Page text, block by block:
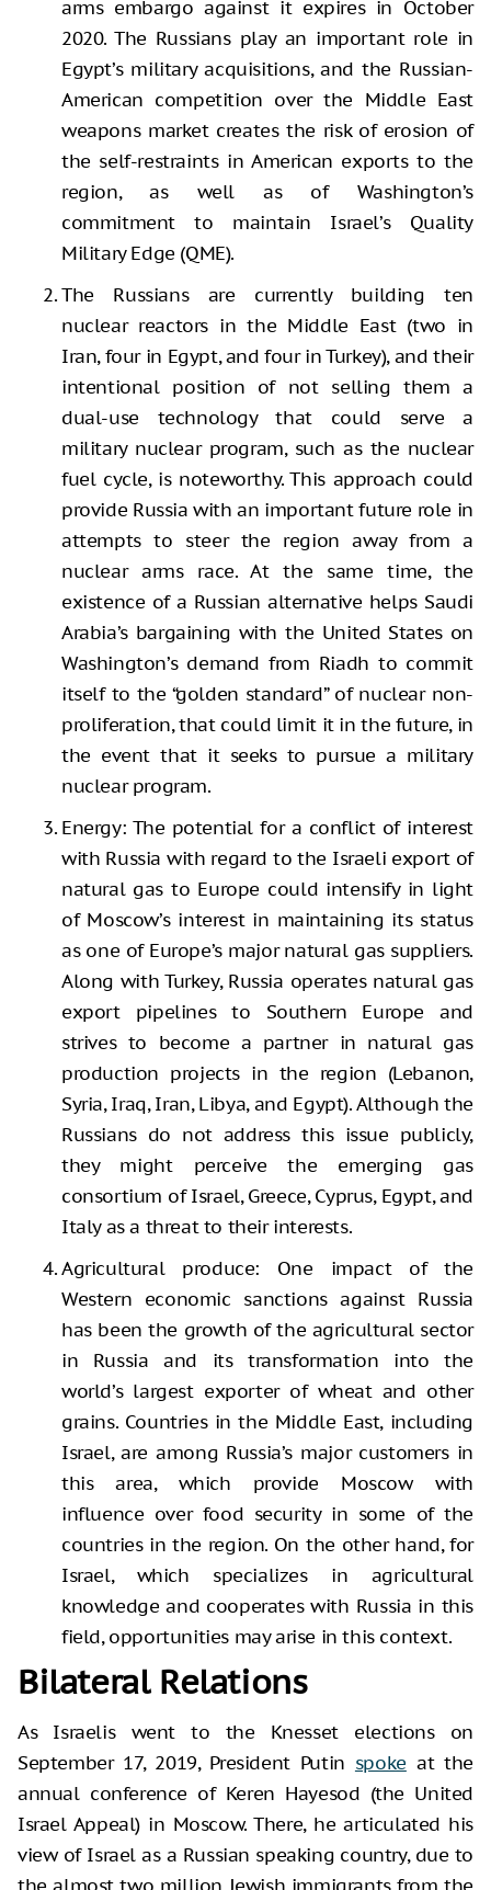
arms embargo against it expires in October
2020. The Russians play an important role in
Egypt’s military acquisitions, and the Russian-
American competition over the Middle East
weapons market creates the risk of erosion of
the self-restraints in American exports to the
region, as well as of Washington’s
commitment to maintain Israel’s Quality
Military Edge (QME).
The Russians are currently building ten
nuclear reactors in the Middle East (two in
Iran, four in Egypt, and four in Turkey), and their
intentional position of not selling them a
dual-use technology that could serve a
military nuclear program, such as the nuclear
fuel cycle, is noteworthy. This approach could
provide Russia with an important future role in
attempts to steer the region away from a
nuclear arms race. At the same time, the
existence of a Russian alternative helps Saudi
Arabia’s bargaining with the United States on
Washington’s demand from Riadh to commit
itself to the “golden standard” of nuclear non-
proliferation, that could limit it in the future, in
the event that it seeks to pursue a military
nuclear program.
Energy: The potential for a conflict of interest
with Russia with regard to the Israeli export of
natural gas to Europe could intensify in light
of Moscow’s interest in maintaining its status
as one of Europe’s major natural gas suppliers.
Along with Turkey, Russia operates natural gas
export pipelines to Southern Europe and
strives to become a partner in natural gas
production projects in the region (Lebanon,
Syria, Iraq, Iran, Libya, and Egypt). Although the
Russians do not address this issue publicly,
they might perceive the emerging gas
consortium of Israel, Greece, Cyprus, Egypt, and
Italy as a threat to their interests.
Agricultural produce: One impact of the
Western economic sanctions against Russia
has been the growth of the agricultural sector
in Russia and its transformation into the
world’s largest exporter of wheat and other
grains. Countries in the Middle East, including
Israel, are among Russia’s major customers in
this area, which provide Moscow with
influence over food security in some of the
countries in the region. On the other hand, for
Israel, which specializes in agricultural
knowledge and cooperates with Russia in this
field, opportunities may arise in this context.
Bilateral Relations
As Israelis went to the Knesset elections on
September 17, 2019, President Putin spoke at the
annual conference of Keren Hayesod (the United
Israel Appeal) in Moscow. There, he articulated his
view of Israel as a Russian speaking country, due to